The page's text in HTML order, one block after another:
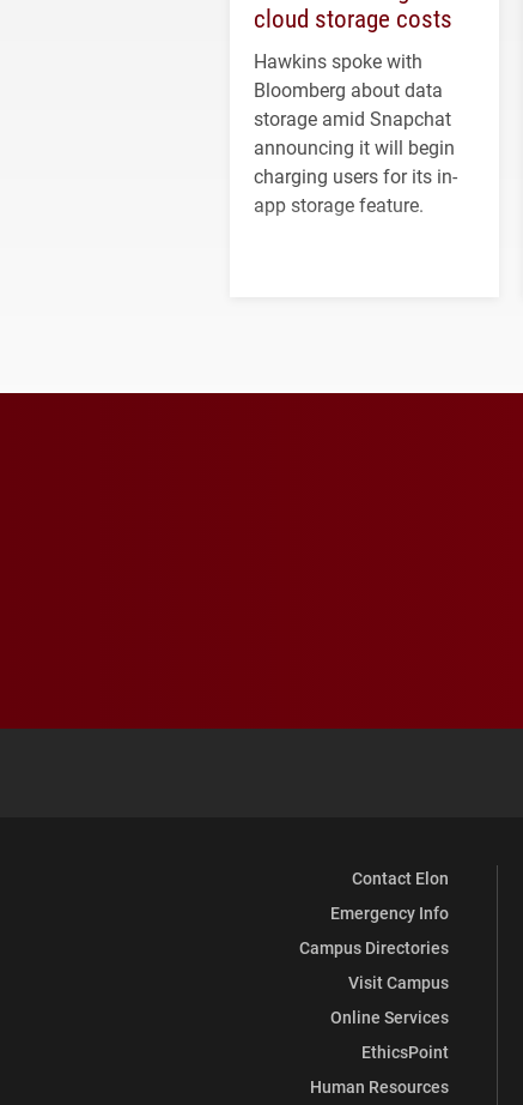
cloud storage costs
Hawkins spoke with
Bloomberg about data
storage amid Snapchat
announcing it will begin
charging users for its in-
app storage feature.
Contact Elon
Emergency Info
Campus Directories
Visit Campus
Online Services
EthicsPoint
Human Resources